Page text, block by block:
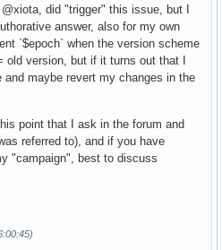
did "trigger" this issue, but I
answer, also for my own
`$epoch` when the version scheme
version, but if it turns out that I
maybe revert my changes in the
point that I ask in the forum and
referred to), and if you have
"campaign", best to discuss